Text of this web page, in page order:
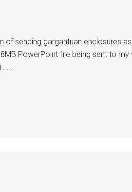
of sending gargantuan enclosures
PowerPoint file being sent to
. . .